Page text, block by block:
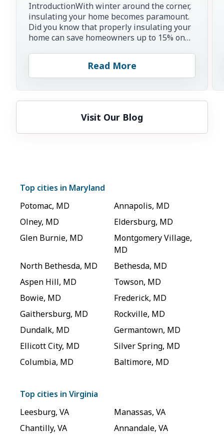
IntroductionWith winter around the corner,
insulating your home becomes paramount.
Did you know that properly insulating your
home can save homeowners up to 15% on
Read More
Visit Our Blog
Top cities in Maryland
Potomac, MD Annapolis, MD
Olney, MD Eldersburg, MD
Glen Burnie, MD Montgomery Village,
MD
North Bethesda, MD Bethesda, MD
Aspen Hill, MD Towson, MD
Bowie, MD Frederick, MD
Gaithersburg, MD Rockville, MD
Dundalk, MD Germantown, MD
Ellicott City, MD Silver Spring, MD
Columbia, MD Baltimore, MD
Top cities in Virginia
Leesburg, VA Manassas, VA
Chantilly, VA Annandale, VA